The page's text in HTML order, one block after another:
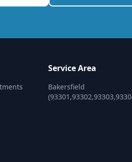
Service Area
Bakersfield